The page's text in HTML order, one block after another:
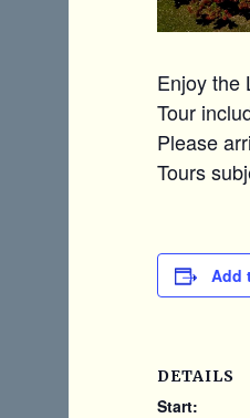
Enjoy the
Tour
Please
Tours
Add
DETAILS
Start: